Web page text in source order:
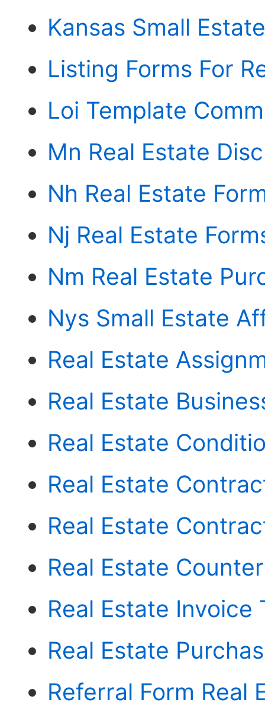
Kansas Small
Listing Forms For
Loi Template
Mn Real Estate
Nh Real Estate
Nj Real Estate
Nm Real Estate
Nys Small Estate
Real Estate
Real Estate
Real Estate
Real Estate
Real Estate
Real Estate
Real Estate Invoice
Real Estate
Referral Form Real